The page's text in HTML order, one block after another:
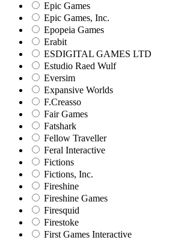
Epic Games
Epic Games, Inc.
Epopeia Games
Erabit
ESDIGITAL GAMES LTD
Estudio Raed Wulf
Eversim
Expansive Worlds
F.Creasso
Fair Games
Fatshark
Fellow Traveller
Feral Interactive
Fictions
Fictions, Inc.
Fireshine
Fireshine Games
Firesquid
Firestoke
First Games Interactive